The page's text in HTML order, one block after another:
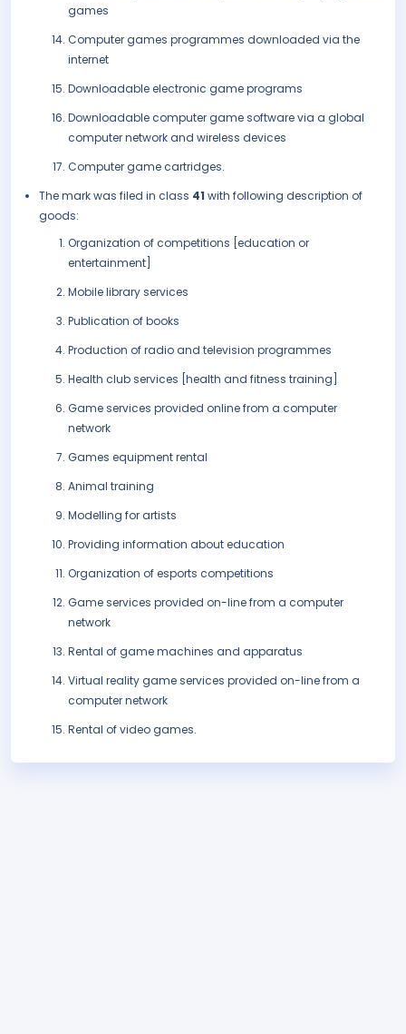
games
Computer games programmes downloaded via the
internet
Downloadable electronic game programs
Downloadable computer game software via a global
computer network and wireless devices
Computer game cartridges.
The mark was filed in class 41 with following description of
goods:
Organization of competitions [education or
entertainment]
Mobile library services
Publication of books
Production of radio and television programmes
Health club services [health and fitness training]
Game services provided online from a computer
network
Games equipment rental
Animal training
Modelling for artists
Providing information about education
Organization of esports competitions
Game services provided on-line from a computer
network
Rental of game machines and apparatus
Virtual reality game services provided on-line from a
computer network
Rental of video games.